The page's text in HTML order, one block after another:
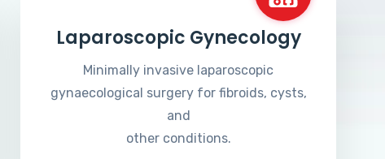
Laparoscopic Gynecology
Minimally invasive laparoscopic
gynaecological surgery for fibroids, cysts,
and
other conditions.